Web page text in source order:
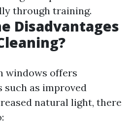
through training.
Disadvantages
windows offers
such as improved
natural light, there